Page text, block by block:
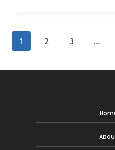
HOTEL
Page
1 2 3 …